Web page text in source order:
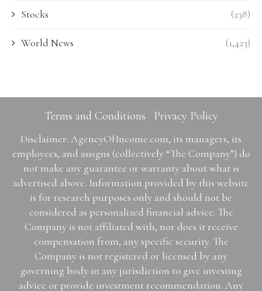
Stocks (238)
World News (1,423)
Terms and Conditions Privacy Policy
Disclaimer: AgencyOfIncome.com, its managers, its
employees, and assigns (collectively “The Company”) do
not make any guarantee or warranty about what is
advertised above. Information provided by this website
is for research purposes only and should not be
considered as personalized financial advice. The
Company is not affiliated with, nor does it receive
compensation from, any specific security. The
Company is not registered or licensed by any
governing body in any jurisdiction to give investing
advice or provide investment recommendation. Any